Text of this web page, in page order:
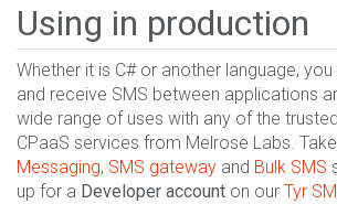
Using in production
Whether it is C# or another language, you
and receive SMS between applications
wide range of uses with any of the
CPaaS services from Melrose Labs.
Messaging, SMS gateway and Bulk SMS
up for a Developer account on our Tyr